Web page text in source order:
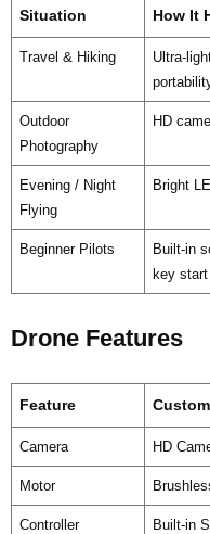
Situation How It
Travel & Hiking
Ultra-
Outdoor
Photography
HD
Evening / Night
Flying
Bright
Beginner Pilots
Built-in
key start
Drone Features
Feature
Camera HD
Motor
Controller Built-in